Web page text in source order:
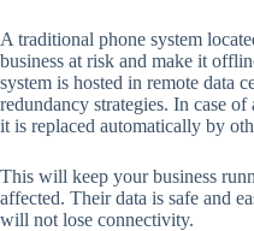
A traditional phone system
business at risk and make it
system is hosted in remote data
redundancy strategies. In case
it is replaced automatically by
This will keep your business
affected. Their data is safe and
will not lose connectivity.